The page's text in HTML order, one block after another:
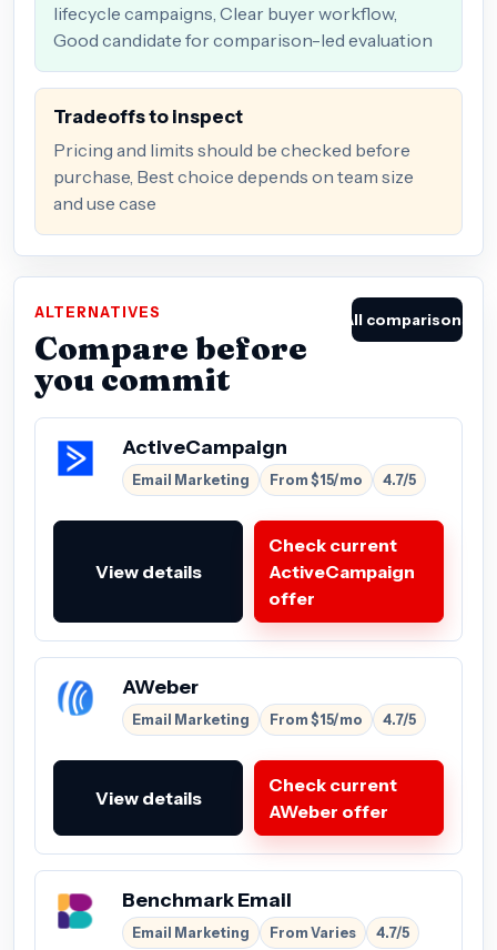
lifecycle campaigns, Clear buyer workflow,
Good candidate for comparison-led evaluation
Tradeoffs to inspect
Pricing and limits should be checked before
purchase, Best choice depends on team size
and use case
ALTERNATIVES
Compare before
you commit
All comparisons
ActiveCampaign
Email Marketing From $15/mo 4.7/5
View details
Check current
ActiveCampaign
offer
AWeber
Email Marketing From $15/mo 4.7/5
View details
Check current
AWeber offer
Benchmark Email
Email Marketing From Varies 4.7/5